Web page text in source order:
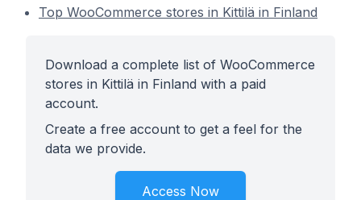
Top WooCommerce stores in Kittilä in Finland
Download a complete list of WooCommerce
stores in Kittilä in Finland with a paid
account.
Create a free account to get a feel for the
data we provide.
Access Now